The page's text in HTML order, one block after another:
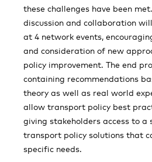
these challenges have been
discussion and collaboration
at 4 network events,
and consideration of new
policy improvement. The end
containing recommendations
theory as well as real world
allow transport policy best
giving stakeholders access to
transport policy solutions that
specific needs.